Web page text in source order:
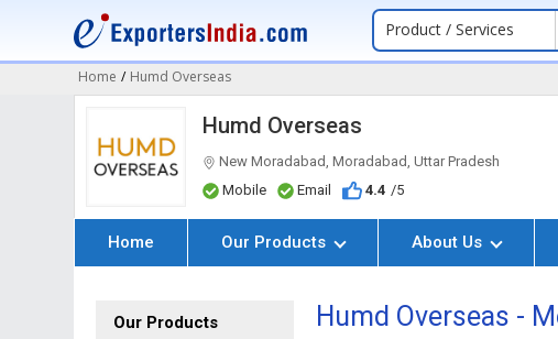
Product / Services
Home / Humd Overseas
Humd Overseas
New Moradabad, Moradabad, Uttar Pradesh
Mobile
Email 4.4 /5
Home Our Products About Us
Our Products Humd Overseas -